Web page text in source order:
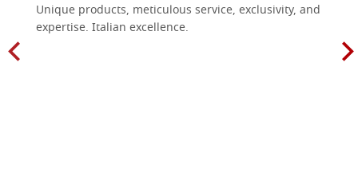
Unique products, meticulous service, exclusivity, and
expertise. Italian excellence.